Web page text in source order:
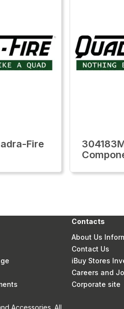
Fire
Contacts
About Us
Contact Us
iBuy Stores
Careers and
Corporate site
Accessories. All